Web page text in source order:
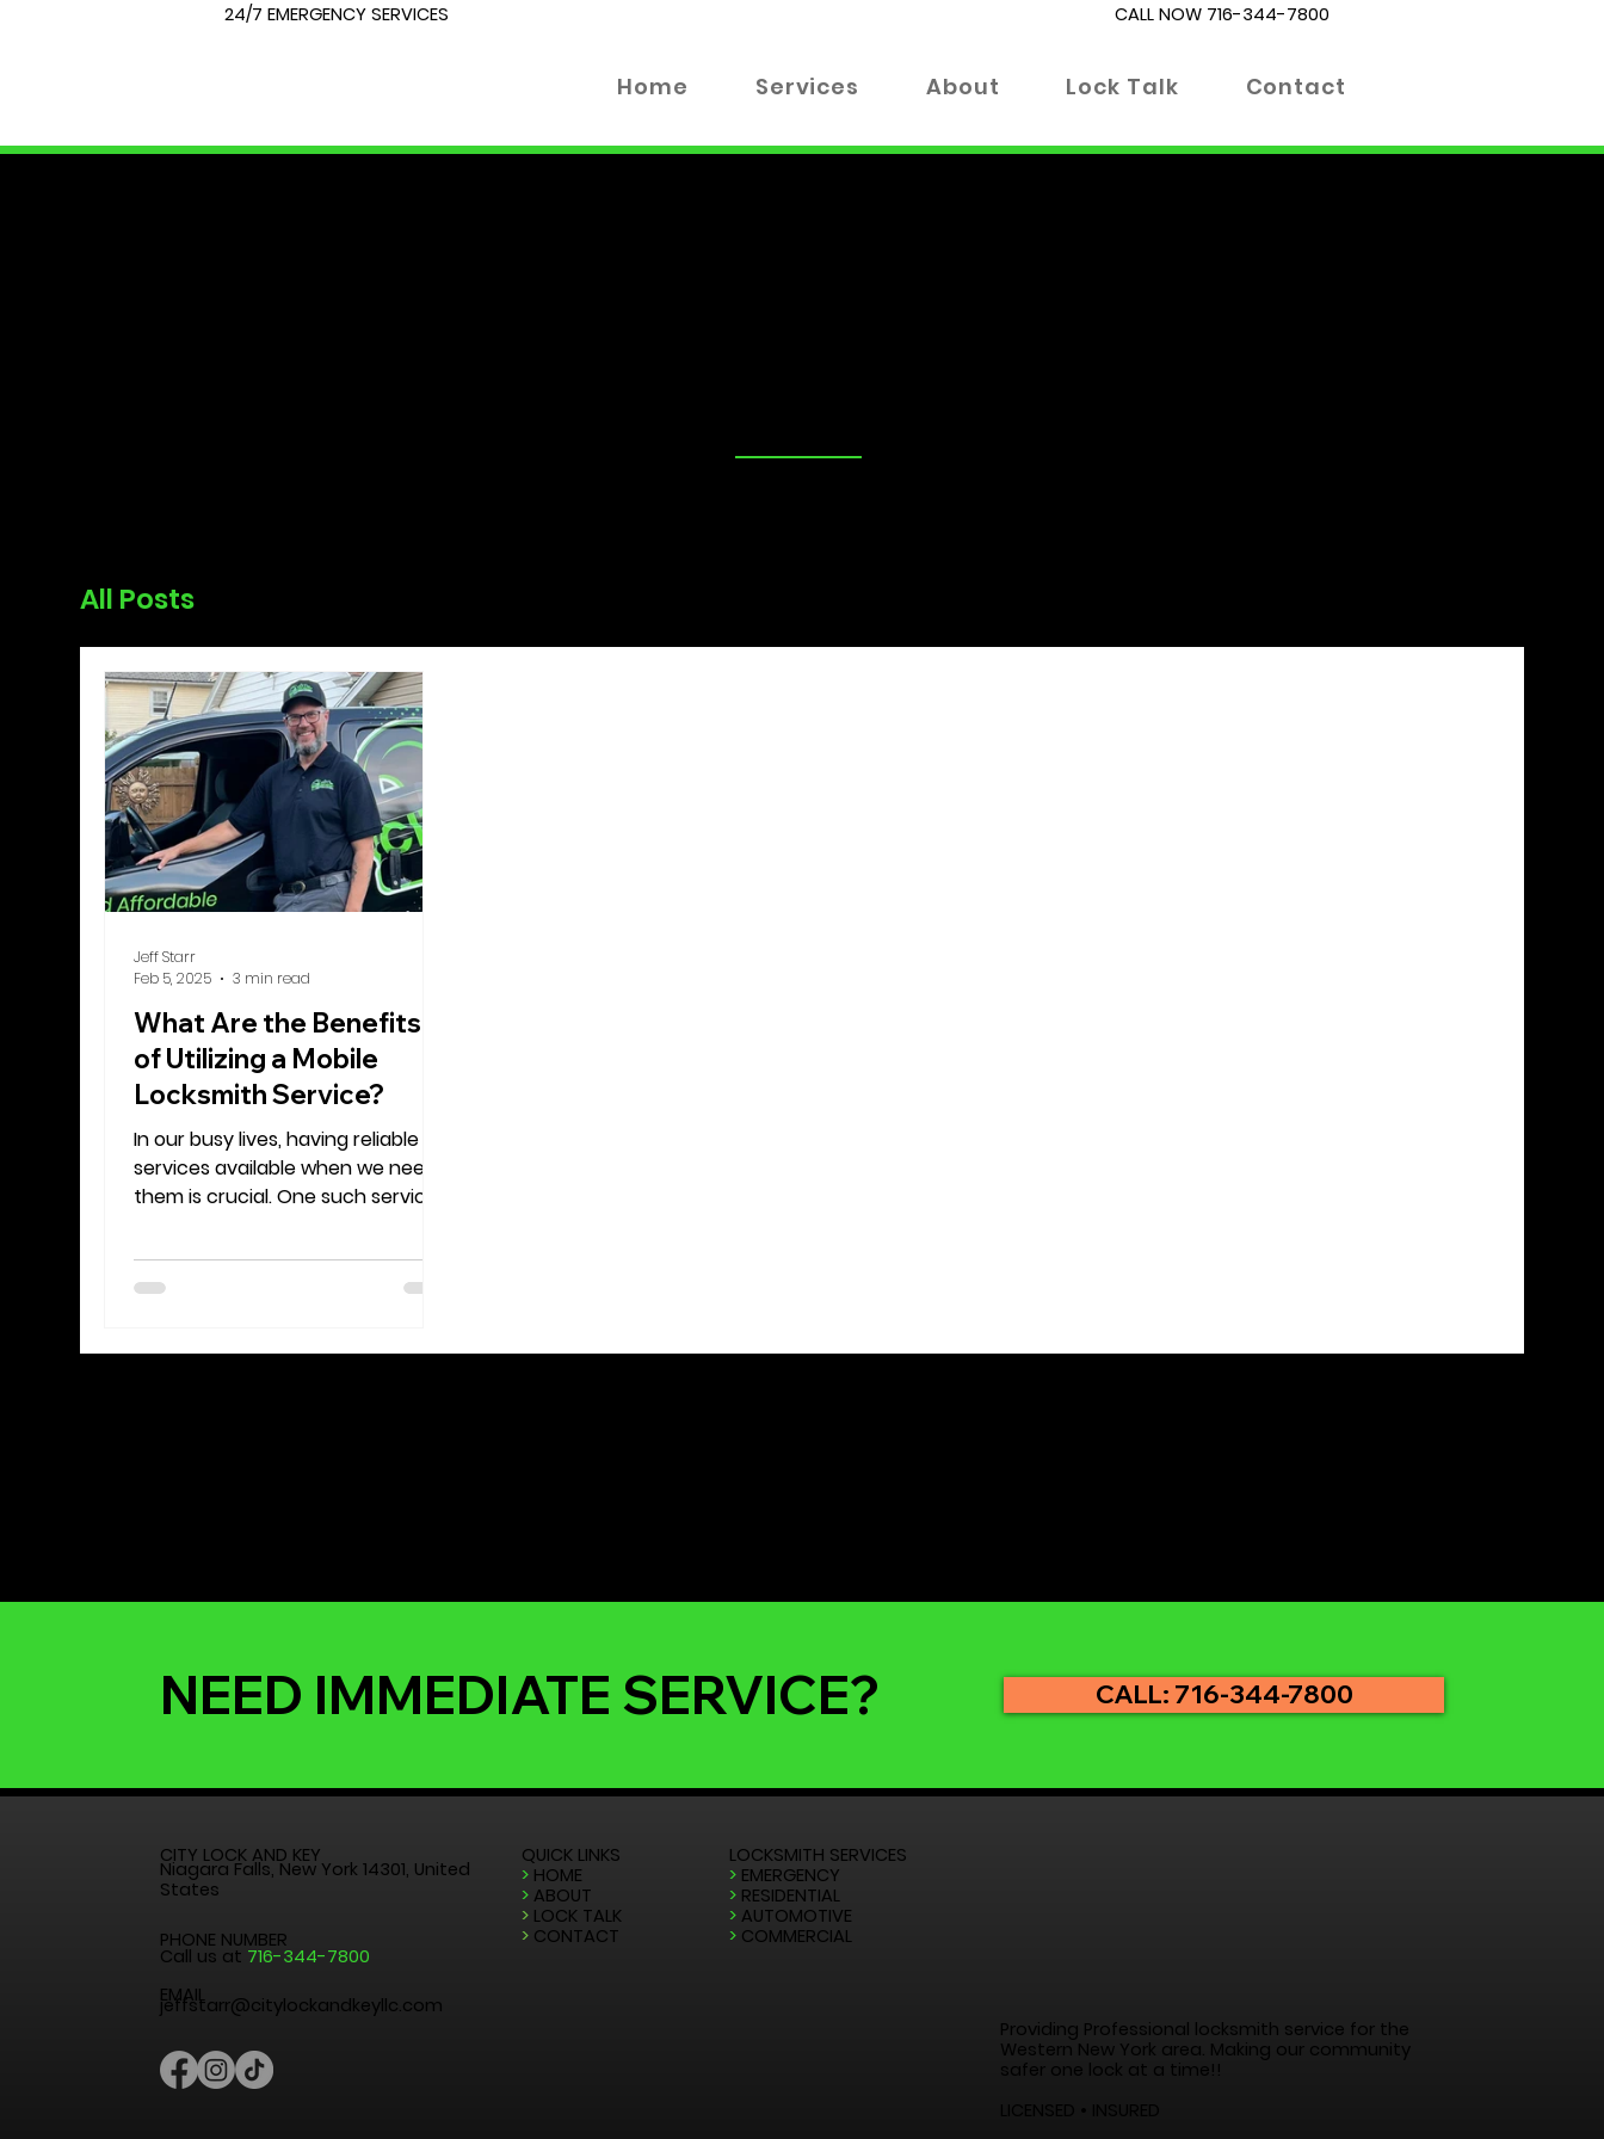
24/7 EMERGENCY SERVICES CALL NOW 716-344-7800
Home Services About Lock Talk Contact
NEED IMMEDIATE SERVICE? CALL: 716-344-7800
All Posts
What Are the Benefits
of Utilizing a Mobile
Locksmith Service?
In our busy lives, having reliable
services available when we need
them is crucial. One such service
locksmith. Unlike traditional
locksmiths, who work from a fixed
Jeff Starr
Feb 5, 2025
3 min read
Providing Professional locksmith service for the
Western New York area. Making our community
safer one lock at a time!!
LOCKSMITH SERVICES
> EMERGENCY
> RESIDENTIAL
> AUTOMOTIVE
> COMMERCIAL
QUICK LINKS
> HOME
> ABOUT
> LOCK TALK
> CONTACT
CITY LOCK AND KEY
Niagara Falls, New York 14301, United
States
PHONE NUMBER
Call us at 716-344-7800
EMAIL
jeffstarr@citylockandkeyllc.com